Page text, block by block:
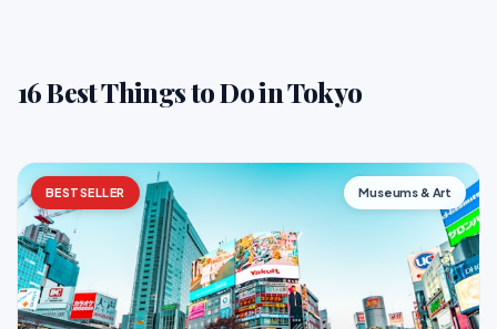
16 Best Things to Do in Tokyo
BESTSELLER Museums & Art